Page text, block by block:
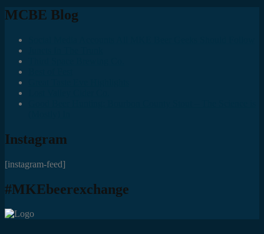
MCBE Blog
Instagram
[instagram-feed]
#MKEbeerexchange